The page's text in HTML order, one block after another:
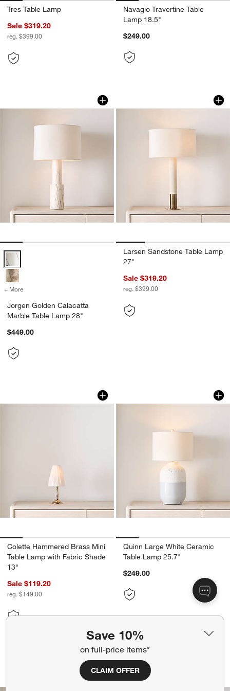
Save 10%
on full-price items*
CLAIM OFFER
Tres Table Lamp
Sale $319.20
reg. $399.00
Navagio Travertine Table
Lamp 18.5"
$249.00
Jorgen Golden Calacatta Marble
Carousel showing item 1 through 1 of 5
Jorgen Golden Calacatta Marble Table Lamp 28" Options
+ More for Jorgen Golden Calacatta Marble Table Lamp 28"
Jorgen Golden Calacatta
Marble Table Lamp 28"
$449.00
Larsen
Carousel showing item 1 through
Larsen Sandstone Table Lamp
27"
Sale $319.20
reg. $399.00
Colette Hammered Brass Mini Table
Carousel showing item 1 through 1 of 5
Colette Hammered Brass Mini
Table Lamp with Fabric Shade
13"
Sale $119.20
reg. $149.00
Quinn Large
Carousel showing item 1 through
Quinn Large White Ceramic
Table Lamp 25.7"
$249.00
don’t miss out!
earn 10% back in Reward Dollars¹
Apply Now Learn More
Seymour Telescoping Black Metal
Carousel showing item 1 through 1 of 5Trousdale Brass
Carousel showing item 1 through